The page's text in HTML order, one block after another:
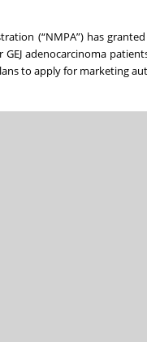
(“NMPA”) has
adenocarcinoma
to apply for marketing